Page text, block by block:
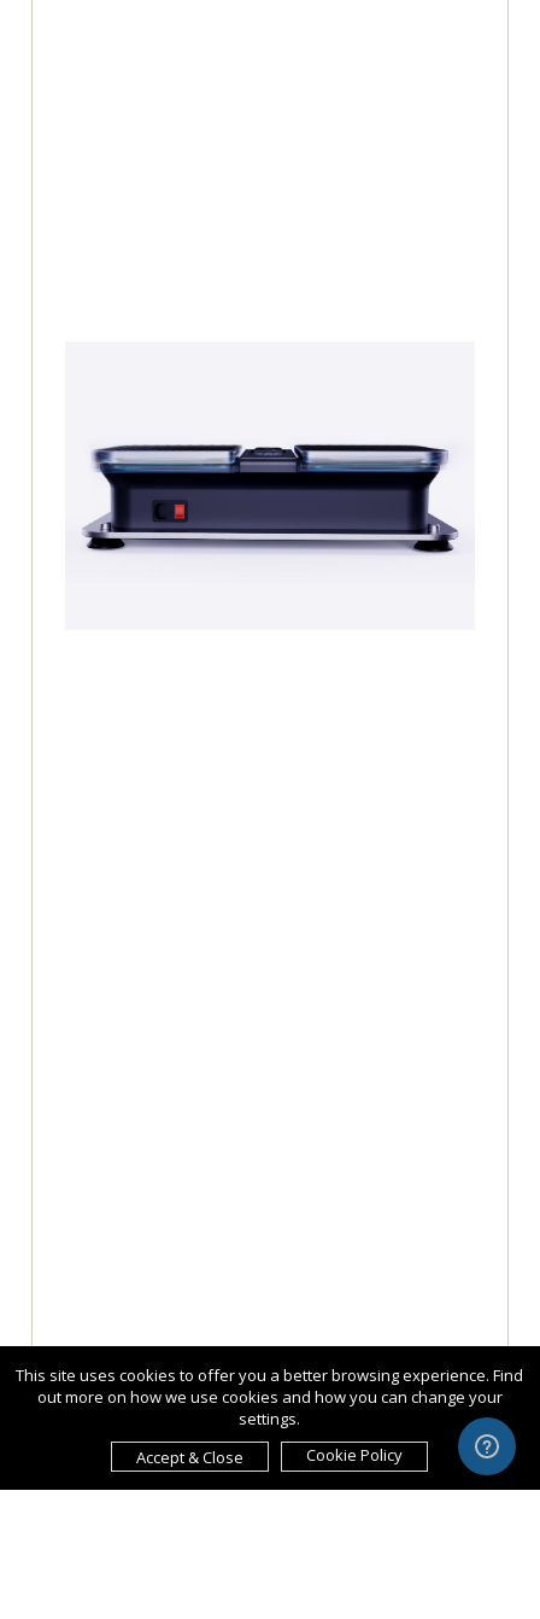
This site uses cookies to offer you a better browsing experience. Find
out more on how we use cookies and how you can change your
settings.
Accept & Close
Cookie Policy